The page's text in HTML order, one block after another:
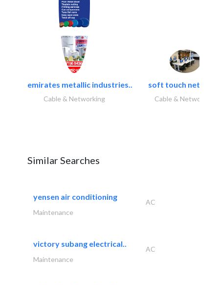
emirates metallic industries..
Cable & Networking
soft touch
Cable & Networking
Similar Searches
yensen air conditioning
AC
Maintenance
victory subang electrical..
AC
Maintenance